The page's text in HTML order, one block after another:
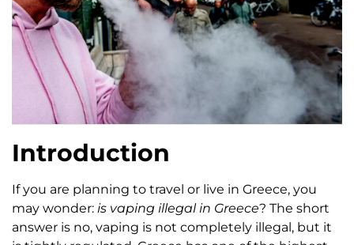
Introduction
If you are planning to travel or live in Greece, you
may wonder: is vaping illegal in Greece? The short
answer is no, vaping is not completely illegal, but it